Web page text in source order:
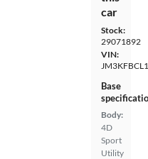
car
Stock:
29071892
VIN:
Base
Body:
4D
Sport
Utility